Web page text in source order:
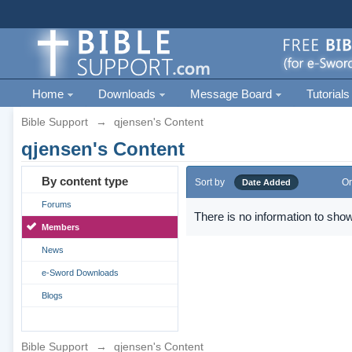
Home Downloads Message Board Tutorials
Bible Support → qjensen's Content
qjensen's Content
By content type
Forums
Members
News
e-Sword Downloads
Blogs
Sort by Date Added
There is no information to
Bible Support → qjensen's Content